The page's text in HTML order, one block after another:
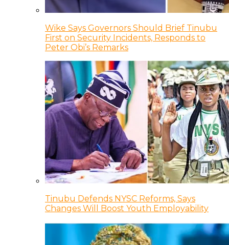
Wike Says Governors Should Brief Tinubu
First on Security Incidents, Responds to
Peter Obi’s Remarks
Tinubu Defends NYSC Reforms, Says
Changes Will Boost Youth Employability